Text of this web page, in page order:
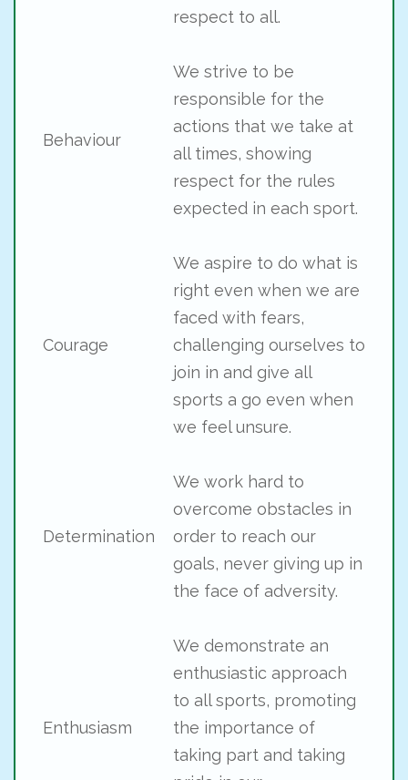
respect to all.
Behaviour
We strive to be
responsible for the
actions that we take at
all times, showing
respect for the rules
expected in each sport.
Courage
We aspire to do what is
right even when we are
faced with fears,
challenging ourselves to
join in and give all
sports a go even when
we feel unsure.
Determination
We work hard to
overcome obstacles in
order to reach our
goals, never giving up in
the face of adversity.
Enthusiasm
We demonstrate an
enthusiastic approach
to all sports, promoting
the importance of
taking part and taking